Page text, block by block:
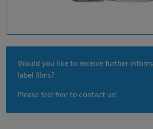
Would you like to receive further
label films?
Please feel free to contact us!